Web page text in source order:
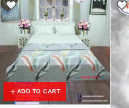
ADD TO CART